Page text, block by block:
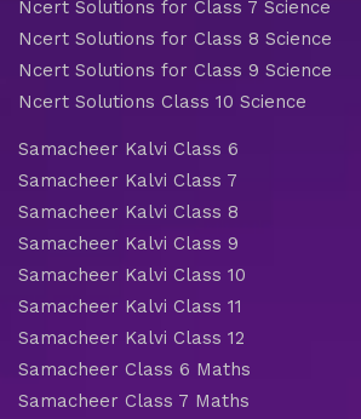
Ncert Solutions for Class 7 Science
Ncert Solutions for Class 8 Science
Ncert Solutions for Class 9 Science
Ncert Solutions Class 10 Science
Samacheer Kalvi Class 6
Samacheer Kalvi Class 7
Samacheer Kalvi Class 8
Samacheer Kalvi Class 9
Samacheer Kalvi Class 10
Samacheer Kalvi Class 11
Samacheer Kalvi Class 12
Samacheer Class 6 Maths
Samacheer Class 7 Maths